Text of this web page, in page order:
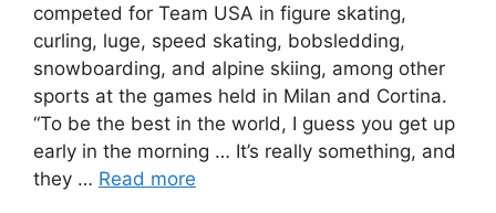
competed for Team USA in figure skating,
curling, luge, speed skating, bobsledding,
snowboarding, and alpine skiing, among other
sports at the games held in Milan and Cortina.
“To be the best in the world, I guess you get up
early in the morning … It’s really something, and
they … Read more